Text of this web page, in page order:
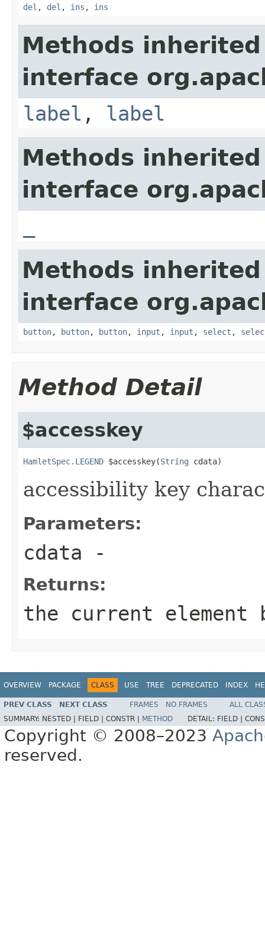
del , del , ins , ins
Methods
interface
label , label
Methods
interface
Methods
interface
button, button, button, input , input , select ,
Method Detail
$accesskey
HamletSpec.LEGEND $accesskey(String cdata)
accessibility key
Parameters:
cdata -
Returns:
the current element
OVERVIEW PACKAGE CLASS USE TREE DEPRECATED INDEX
PREV CLASS NEXT CLASS FRAMES NO FRAMES
ALL
SUMMARY: NESTED | FIELD | CONSTR | METHOD DETAIL: FIELD |
Copyright © 2008–2023
reserved.